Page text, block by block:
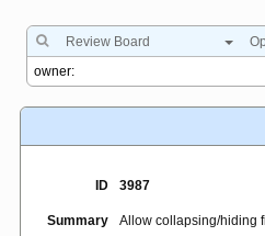
Review Board
ID 3987
Summary Allow collapsing/hiding